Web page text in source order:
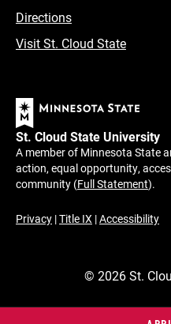
Directions
Visit St. Cloud State
St. Cloud State University
A member of Minnesota State
action, equal opportunity,
community (Full Statement).
Privacy |Title IX |Accessibility
© 2026St.